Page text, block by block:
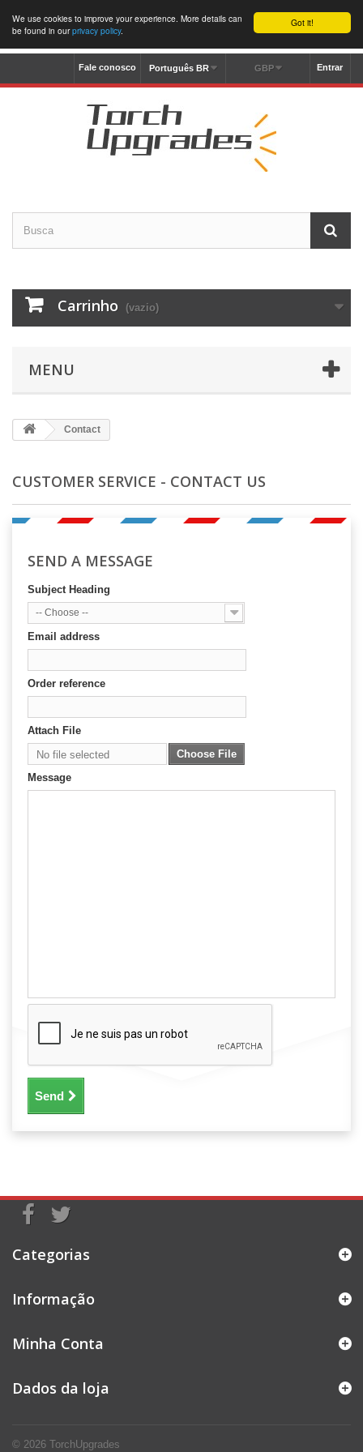
Got it!
We use cookies to improve your experience. More details can
be found in ourprivacy policy.
Entrar
GBP
Português BR
Fale conosco
Carrinho (vazio)
MENU
Contact
CUSTOMER SERVICE - CONTACT US
SEND A MESSAGE
Subject Heading
-- Choose --
Email address
Order reference
Attach File
No file selected
Choose File
Message
Send
Categorias
Informação
© 2026 TorchUpgrades
Minha Conta
Dados da loja